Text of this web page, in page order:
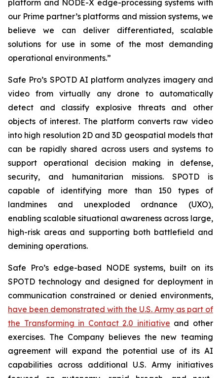
platform and NODE-X edge-processing systems with
our Prime partner’s platforms and mission systems, we
believe we can deliver differentiated, scalable
solutions for use in some of the most demanding
operational environments.”
Safe Pro’s SPOTD AI platform analyzes imagery and
video from virtually any drone to automatically
detect and classify explosive threats and other
objects of interest. The platform converts raw video
into high resolution 2D and 3D geospatial models that
can be rapidly shared across users and systems to
support operational decision making in defense,
security, and humanitarian missions. SPOTD is
capable of identifying more than 150 types of
landmines and unexploded ordnance (UXO),
enabling scalable situational awareness across large,
high-risk areas and supporting both battlefield and
demining operations.
Safe Pro’s edge-based NODE systems, built on its
SPOTD technology and designed for deployment in
communication constrained or denied environments,
have been demonstrated with the U.S. Army as part of
the Transforming in Contact 2.0 initiative and other
exercises. The Company believes the new teaming
agreement will expand the potential use of its AI
capabilities across additional U.S. Army initiatives